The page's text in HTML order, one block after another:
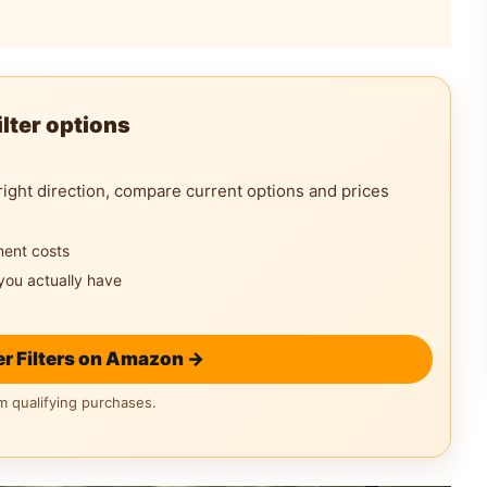
options
direction, compare current options and prices
costs
actually have
Filters on Amazon →
qualifying purchases.